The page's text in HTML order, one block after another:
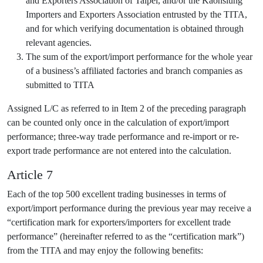
Importers and Exporters Association entrusted by the TITA,
and for which verifying documentation is obtained through
relevant agencies.
The sum of the export/import performance for the whole year
of a business’s affiliated factories and branch companies as
submitted to TITA
Assigned L/C as referred to in Item 2 of the preceding paragraph
can be counted only once in the calculation of export/import
performance; three-way trade performance and re-import or re-
export trade performance are not entered into the calculation.
Article 7
Each of the top 500 excellent trading businesses in terms of
export/import performance during the previous year may receive a
“certification mark for exporters/importers for excellent trade
performance” (hereinafter referred to as the “certification mark”)
from the TITA and may enjoy the following benefits: